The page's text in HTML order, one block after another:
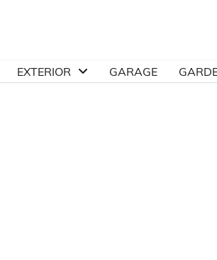
EXTERIOR GARAGE